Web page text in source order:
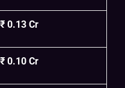
₹ 0.13 Cr
₹ 0.10 Cr